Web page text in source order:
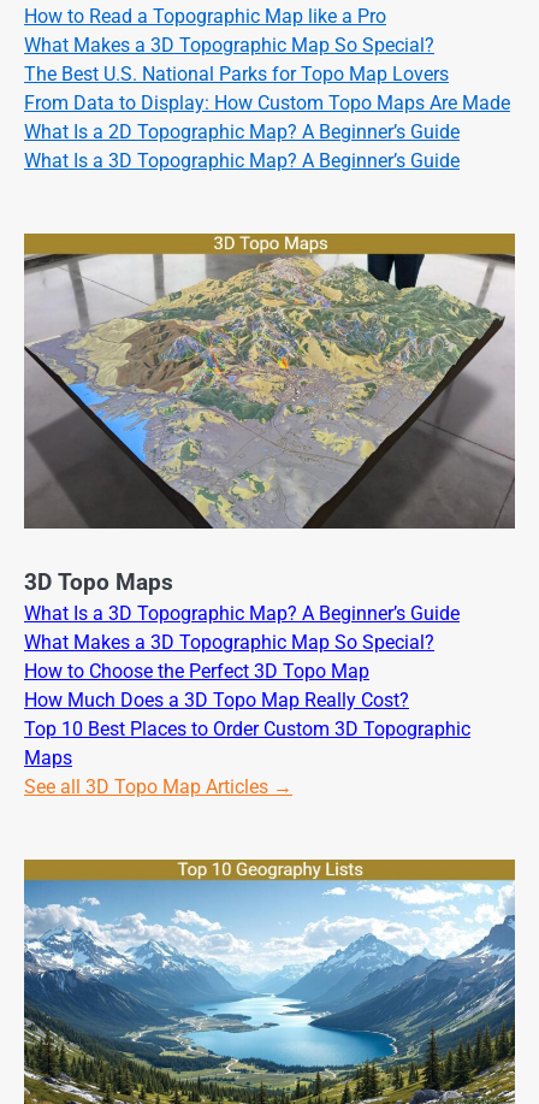
How to Read a Topographic Map like a Pro
What Makes a 3D Topographic Map So Special?
The Best U.S. National Parks for Topo Map Lovers
From Data to Display: How Custom Topo Maps Are Made
What Is a 2D Topographic Map? A Beginner’s Guide
What Is a 3D Topographic Map? A Beginner’s Guide
3D Topo Maps
What Is a 3D Topographic Map? A Beginner’s Guide
What Makes a 3D Topographic Map So Special?
How to Choose the Perfect 3D Topo Map
How Much Does a 3D Topo Map Really Cost?
Top 10 Best Places to Order Custom 3D Topographic
Maps
See all 3D Topo Map Articles →